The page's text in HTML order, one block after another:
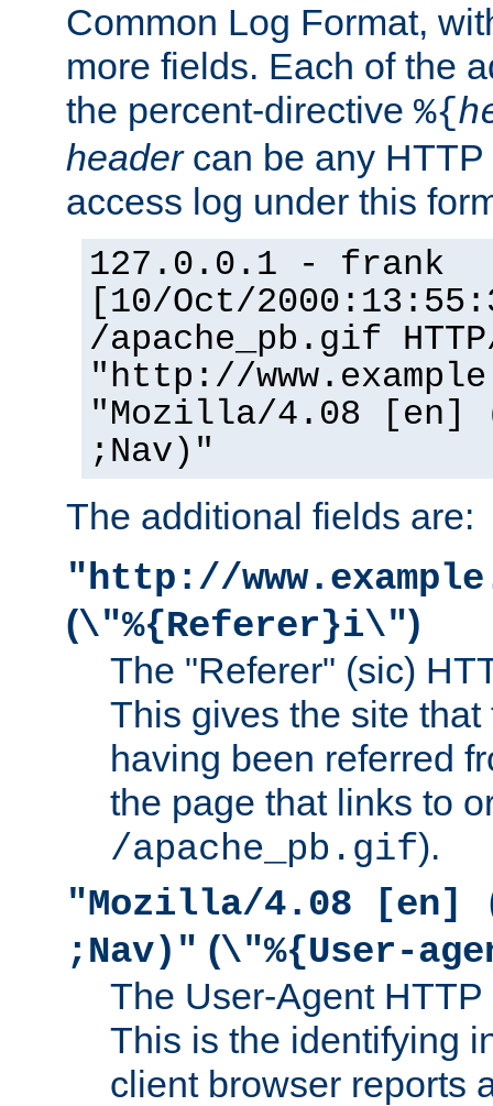
Common Log Format,
more fields. Each of the
the percent-directive %{
headercan be any HTTP
access log under this
127.0.0.1 - frank
[10/Oct/
/apache_pb.gif
"http://
"Mozilla/4.08 [en]
;Nav)"
The additional fields are:
"http://
(\"%{Referer}i\")
The "Referer" (sic)
This gives the site
having been referred
the page that links to
/apache_pb.gif).
"Mozilla/4.08 [en]
;Nav)" (\"%{User-
The User-Agent
This is the identifying
client browser reports